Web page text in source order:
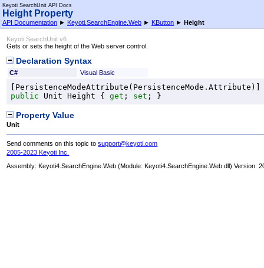
Keyoti SearchUnit API Docs
Height Property
API Documentation ► Keyoti.SearchEngine.Web ► KButton ► Height
Keyoti SearchUnit v6
Gets or sets the height of the Web server control.
Declaration Syntax
C# Visual Basic
[ PersistenceModeAttribute ( PersistenceMode
public
Unit Height { get ; set ; }
Property Value
Unit
Send comments on this topic tosupport@keyoti.com
2005-2023 Keyoti Inc.
Assembly:Keyoti4.SearchEngine.Web (Module: Keyoti4.SearchEngine.Web.dll) Version: